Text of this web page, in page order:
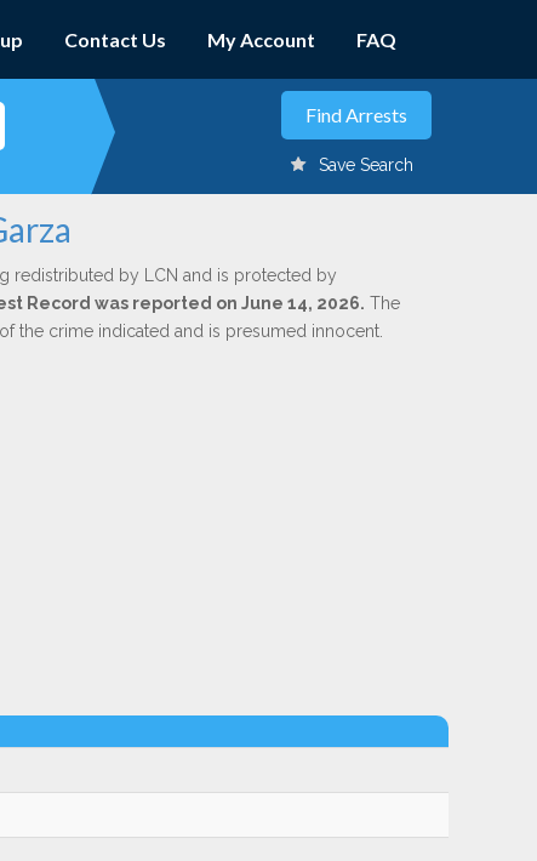
Contact Us My Account FAQ
Save Search
redistributed by LCN and is protected by
Record was reported on June 14, 2026. The
the crime indicated and is presumed innocent.